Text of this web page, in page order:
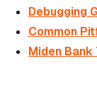
Debugging
Common
Miden